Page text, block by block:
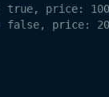
price:
price: